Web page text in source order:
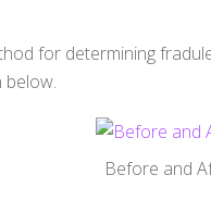
for determining
below.
Before and